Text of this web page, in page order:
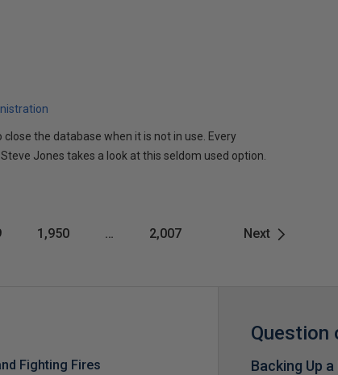
the database when it is not in use. Every
Jones takes a look at this seldom used option.
Next
1,950 … 2,007
Fighting Fires
Question
Backing Up a